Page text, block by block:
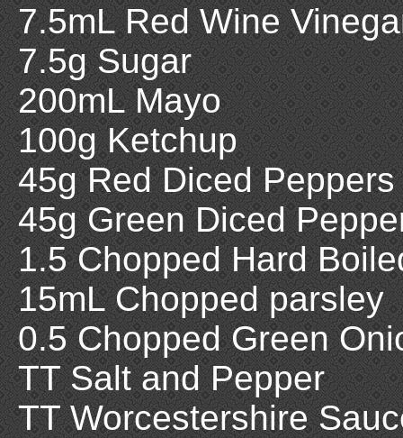
7.5mL Red Wine
7.5g Sugar
200mL Mayo
100g Ketchup
45g Red Diced Peppers
45g Green Diced
1.5 Chopped Hard
15mL Chopped parsley
0.5 Chopped Green
TT Salt and Pepper
TT Worcestershire